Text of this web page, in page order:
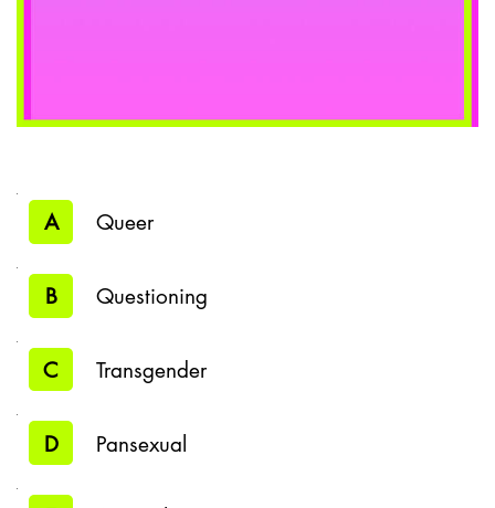
A Queer
B Questioning
C Transgender
D Pansexual